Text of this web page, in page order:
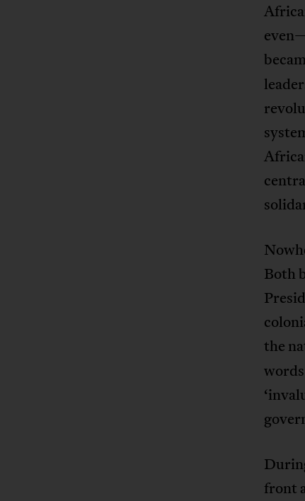
Both
the
front